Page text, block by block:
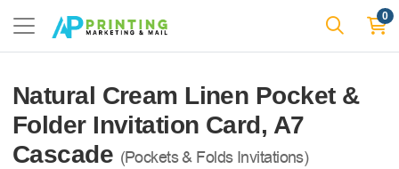
0
Natural Cream Linen Pocket &
Folder Invitation Card, A7
Cascade (Pockets & Folds Invitations)